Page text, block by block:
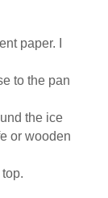
paper. I
to the pan
the ice
or wooden